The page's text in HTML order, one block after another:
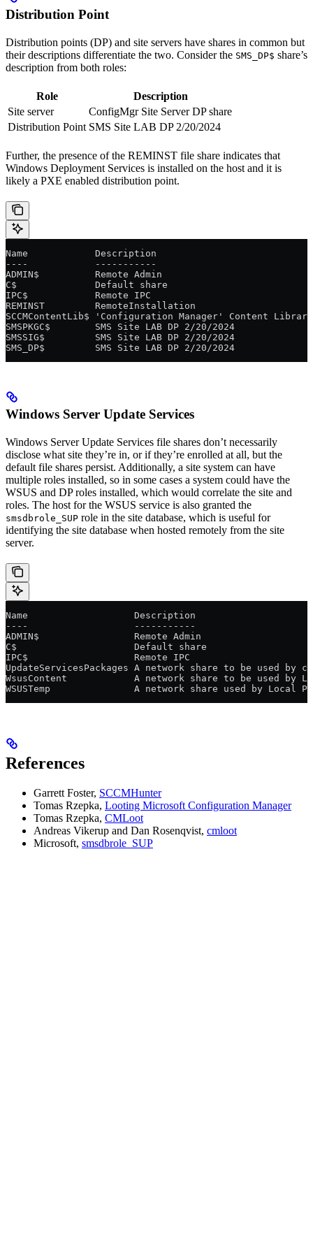
Distribution Point
Distribution points (DP) and site servers have shares in common but
their descriptions differentiate the two. Consider the SMS_DP$ share’s
description from both roles:
Role
Description
Site server
ConfigMgr Site Server DP share
Distribution Point SMS Site LAB DP 2/20/2024
Further, the presence of the REMINST file share indicates that
Windows Deployment Services is installed on the host and it is
likely a PXE enabled distribution point.
Name            Description
----            -----------
ADMIN$          Remote Admin
C$              Default share
IPC$            Remote IPC
REMINST         RemoteInstallation
SCCMContentLib$ 'Configuration Manager' Content
SMSPKGC$        SMS Site LAB DP 2/20/2024
SMSSIG$         SMS Site LAB DP 2/20/2024
SMS_DP$         SMS Site LAB DP 2/20/2024
Windows Server Update Services
Windows Server Update Services file shares don’t necessarily
disclose what site they’re in, or if they’re enrolled at all, but the
default file shares persist. Additionally, a site system can have
multiple roles installed, so in some cases a system could have the
WSUS and DP roles installed, which would correlate the site and
roles. The host for the WSUS service is also granted the
smsdbrole_SUP role in the site database, which is useful for
identifying the site database when hosted remotely from the site
server.
Name                   Description
----                   -----------
ADMIN$                 Remote Admin
C$                     Default share
IPC$                   Remote IPC
UpdateServicesPackages A network share to be used
WsusContent            A network share to be used by
WSUSTemp               A network share used by Local
References
Garrett Foster, SCCMHunter
Tomas Rzepka, Looting Microsoft Configuration Manager
Tomas Rzepka, CMLoot
Andreas Vikerup and Dan Rosenqvist, cmloot
Microsoft, smsdbrole_SUP